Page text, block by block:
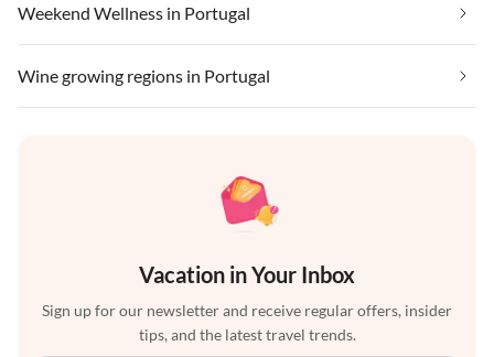
Weekend Wellness in Portugal
Wine growing regions in Portugal
Vacation in Your Inbox
Sign up for our newsletter and receive regular offers, insider
tips, and the latest travel trends.